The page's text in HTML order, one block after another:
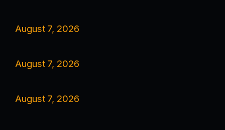
August 7, 2026
August 7, 2026
August 7, 2026